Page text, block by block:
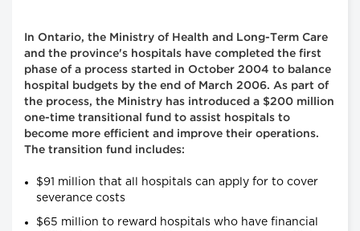
In Ontario, the Ministry of Health and Long-Term Care
and the province's hospitals have completed the first
phase of a process started in October 2004 to balance
hospital budgets by the end of March 2006. As part of
the process, the Ministry has introduced a $200 million
one-time transitional fund to assist hospitals to
become more efficient and improve their operations.
The transition fund includes:
$91 million that all hospitals can apply for to cover
severance costs
$65 million to reward hospitals who have financial